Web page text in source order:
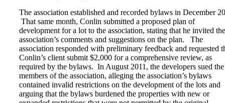
The association established and recorded bylaws in December
That same month, Conlin submitted a proposed plan of
development for a lot to the association, stating that he invited the
association’s comments and suggestions on the plan. The
association responded with preliminary feedback and requested
Conlin’s client submit $2,000 for a comprehensive review, as
required by the bylaws. In August 2011, the developers sued the
members of the association, alleging the association’s bylaws
contained invalid restrictions on the development of the lots and
arguing that the bylaws burdened the properties with new or